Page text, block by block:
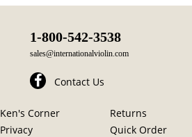
1-800-542-3538
sales@internationalviolin.com
Contact Us
Ken's Corner
Returns
Privacy Quick Order